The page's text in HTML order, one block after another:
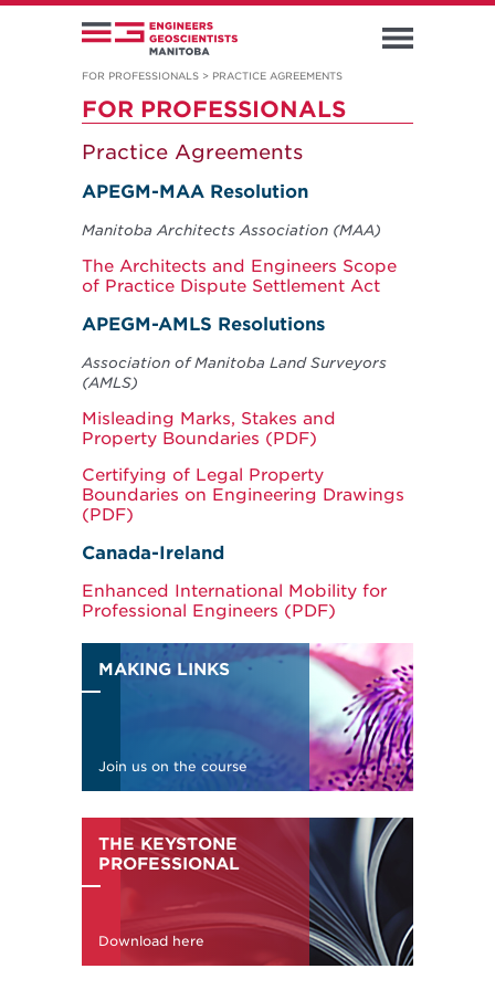
FOR PROFESSIONALS > PRACTICE AGREEMENTS
FOR PROFESSIONALS
Practice Agreements
APEGM-MAA Resolution
Manitoba Architects Association (MAA)
The Architects and Engineers Scope
of Practice Dispute Settlement Act
APEGM-AMLS Resolutions
Association of Manitoba Land Surveyors
(AMLS)
Misleading Marks, Stakes and
Property Boundaries (PDF)
Certifying of Legal Property
Boundaries on Engineering Drawings
(PDF)
Canada-Ireland
Enhanced International Mobility for
Professional Engineers (PDF)